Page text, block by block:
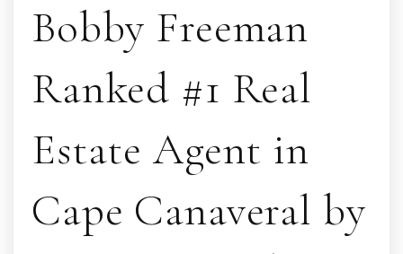
Bobby Freeman
Ranked #1 Real
Estate Agent in
Cape Canaveral by